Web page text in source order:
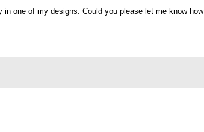
one of my designs. Could you please let me know